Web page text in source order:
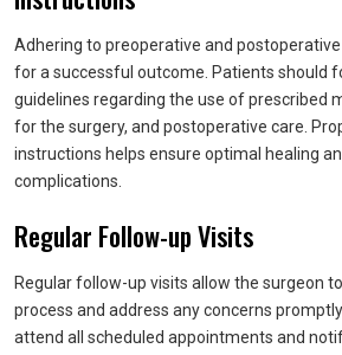
Adhering to preoperative and
for a successful outcome. Patients should
guidelines regarding the use of prescribed
for the surgery, and postoperative care.
instructions helps ensure optimal healing
complications.
Regular Follow-up Visits
Regular follow-up visits allow the surgeon
process and address any concerns
attend all scheduled appointments and